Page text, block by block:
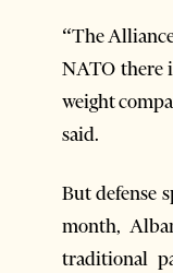
“The
NATO there
weight
said.
But defense
month,
traditional